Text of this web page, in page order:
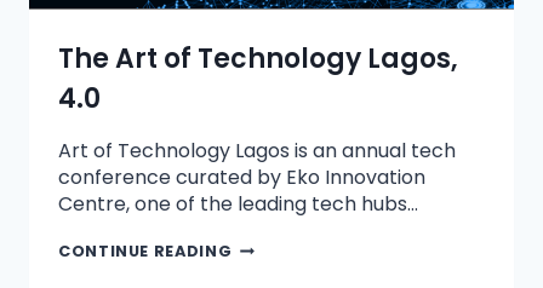
The Art of Technology Lagos,
4.0
Art of Technology Lagos is an annual tech
conference curated by Eko Innovation
Centre, one of the leading tech hubs…
CONTINUE READING